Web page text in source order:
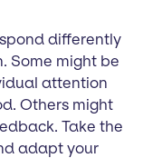
differently
Some might be
attention
Others might
Take the
adapt your